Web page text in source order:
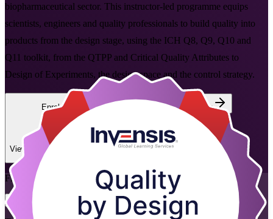
biopharmaceutical sector. This instructor-led programme equips
scientists, engineers and quality professionals to build quality into
products from the design stage, using the ICH Q8, Q9, Q10 and
Q11 toolkit, from the QTPP and Critical Quality Attributes to
Design of Experiments, the design space and the control strategy.
Enrol Now
View Schedules and Pricing
Enquire about this Training
Flexible